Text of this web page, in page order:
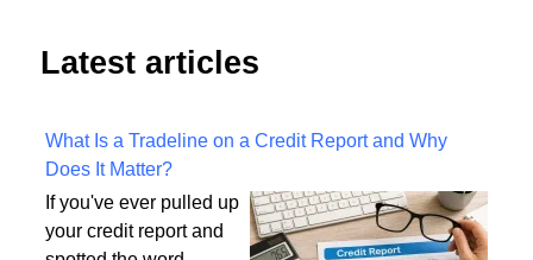
Latest articles
What Is a Tradeline on a Credit Report and Why
Does It Matter?